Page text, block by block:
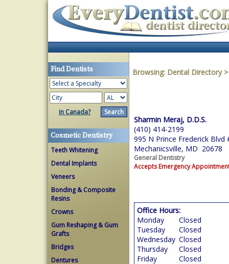
Find Dentists
in Canada?
Cosmetic Dentistry
Teeth Whitening
Dental Implants
Veneers
Bonding & Composite
Resins
Crowns
Gum Reshaping & Gum
Grafts
Bridges
Dentures
Browsing: Dental Directory
Sharmin Meraj, D.D.S.
(410) 414-2199
995 N Prince Frederick Blvd
Mechanicsville, MD 20678
General Dentistry
Accepts Emergency
Office Hours:
Monday
Closed
Tuesday
Closed
Wednesday Closed
Thursday
Closed
Friday
Closed